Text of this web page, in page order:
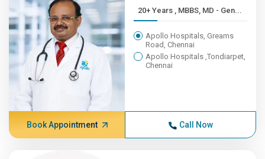
20+ Years , MBBS, MD - Gen...
Apollo Hospitals, Greams
Road, Chennai
Apollo Hospitals ,Tondiarpet,
Chennai
Book Appointment Call Now